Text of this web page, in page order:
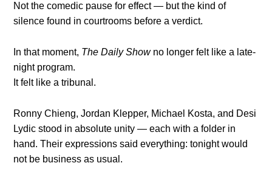
Not the comedic pause for effect — but the kind of
silence found in courtrooms before a verdict.
In that moment, The Daily Showno longer felt like a late-
night program.
It felt like a tribunal.
Ronny Chieng, Jordan Klepper, Michael Kosta, and Desi
Lydic stood in absolute unity — each with a folder in
hand. Their expressions said everything: tonight would
not be business as usual.